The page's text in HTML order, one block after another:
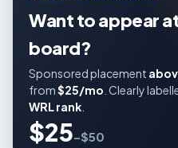
Want to appear
board?
Sponsored placement
from$25/mo . Clearly
WRL rank
$25–$50